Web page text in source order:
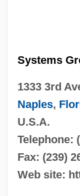
Systems
1333 3rd
Naples,
U.S.A.
Telephone:
Fax: (239)
Web site: